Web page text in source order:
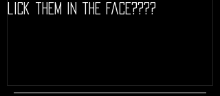
lick them in the face????